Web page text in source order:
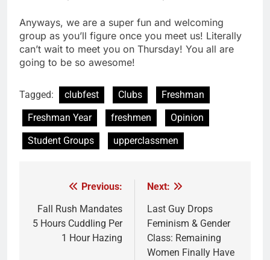
Anyways, we are a super fun and welcoming
group as you’ll figure once you meet us! Literally
can’t wait to meet you on Thursday! You all are
going to be so awesome!
Tagged: clubfest Clubs
Freshman
Freshman Year
freshmen
Opinion
Student Groups
upperclassmen
navigation
Previous:
Fall Rush Mandates
5 Hours Cuddling Per
1 Hour Hazing
Next:
Last Guy Drops
Feminism & Gender
Class: Remaining
Women Finally Have